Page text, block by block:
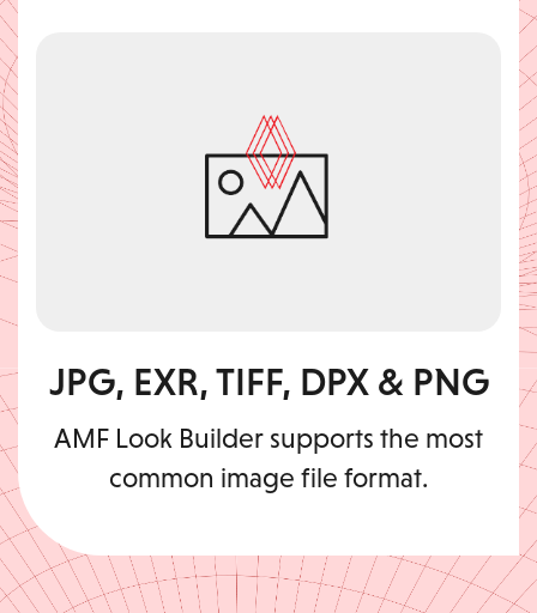
JPG, EXR, TIFF, DPX & PNG
AMF Look Builder supports the most
common image file format.